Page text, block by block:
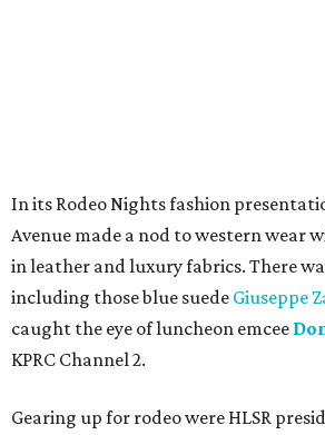
In its Rodeo Nights fashion
Avenue made a nod to western wear
in leather and luxury fabrics. There
including those blue suede Giuseppe
caught the eye of luncheon emcee
KPRC Channel 2.
Gearing up for rodeo were HLSR